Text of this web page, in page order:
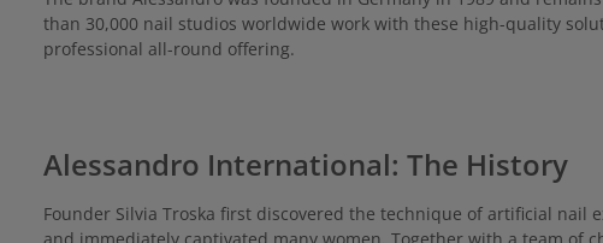
than 30,000 nail studios worldwide work with these high-quality
professional all-round offering.
Alessandro International: The History
Founder Silvia Troska first discovered the technique of artificial